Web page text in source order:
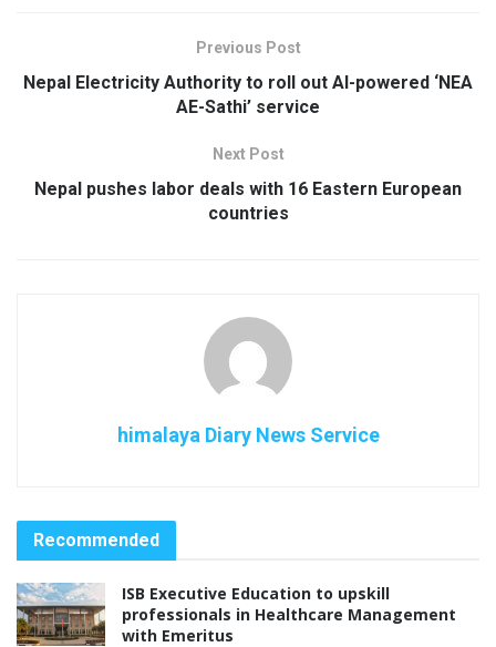
Previous Post
Nepal Electricity Authority to roll out AI-powered ‘NEA
AE-Sathi’ service
Next Post
Nepal pushes labor deals with 16 Eastern European
countries
himalaya Diary News Service
Recommended
ISB Executive Education to upskill
professionals in Healthcare Management
with Emeritus